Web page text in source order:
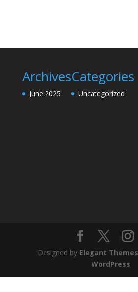
Archives
June 2025
Categories
Uncategorized
Designed by Elegant Themes
WordPress